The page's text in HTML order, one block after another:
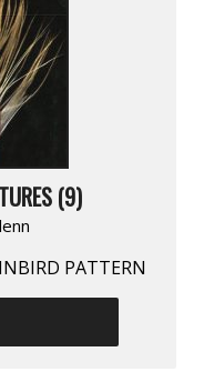
(9)
PATTERN